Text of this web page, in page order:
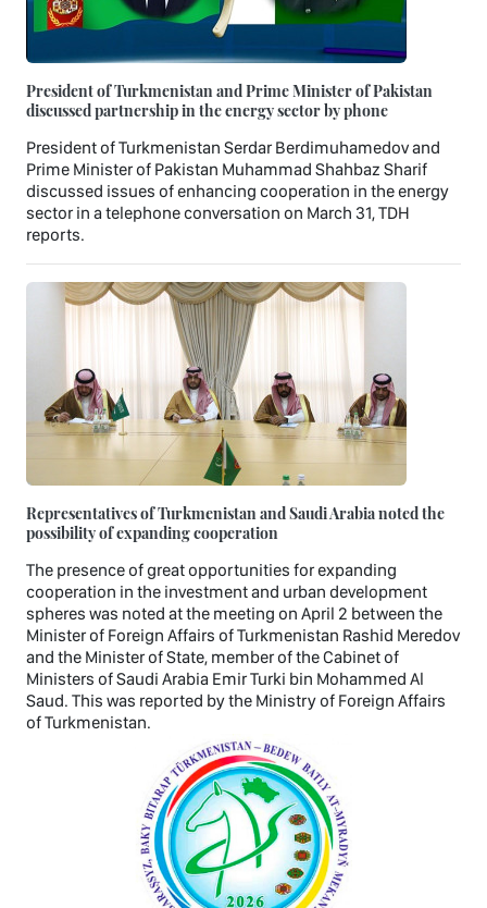
President of Turkmenistan and Prime Minister of Pakistan
discussed partnership in the energy sector by phone
President of Turkmenistan Serdar Berdimuhamedov and
Prime Minister of Pakistan Muhammad Shahbaz Sharif
discussed issues of enhancing cooperation in the energy
sector in a telephone conversation on March 31, TDH
reports.
Representatives of Turkmenistan and Saudi Arabia noted the
possibility of expanding cooperation
The presence of great opportunities for expanding
cooperation in the investment and urban development
spheres was noted at the meeting on April 2 between the
Minister of Foreign Affairs of Turkmenistan Rashid Meredov
and the Minister of State, member of the Cabinet of
Ministers of Saudi Arabia Emir Turki bin Mohammed Al
Saud. This was reported by the Ministry of Foreign Affairs
of Turkmenistan.